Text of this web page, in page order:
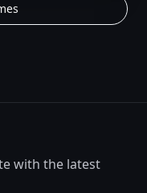
with the latest